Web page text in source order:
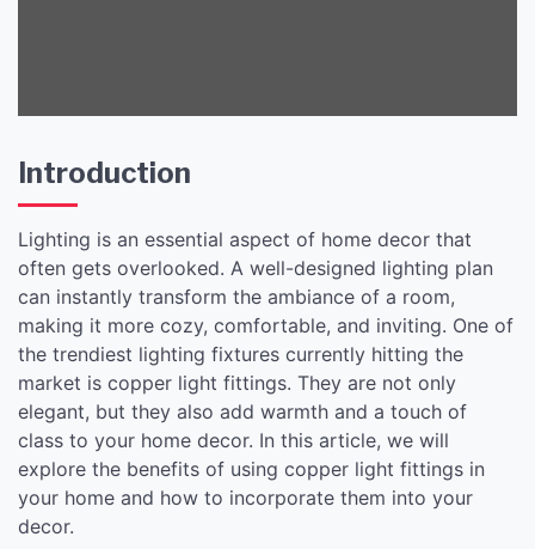
Introduction
Lighting is an essential aspect of home decor that
often gets overlooked. A well-designed lighting plan
can instantly transform the ambiance of a room,
making it more cozy, comfortable, and inviting. One of
the trendiest lighting fixtures currently hitting the
market is copper light fittings. They are not only
elegant, but they also add warmth and a touch of
class to your home decor. In this article, we will
explore the benefits of using copper light fittings in
your home and how to incorporate them into your
decor.